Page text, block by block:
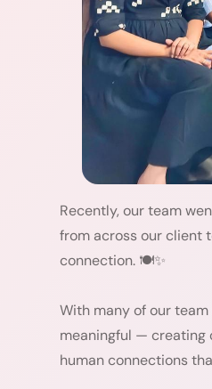
Recently, our team
from across our client
connection. 🍽️✨
With many of our
meaningful — creating
human connections